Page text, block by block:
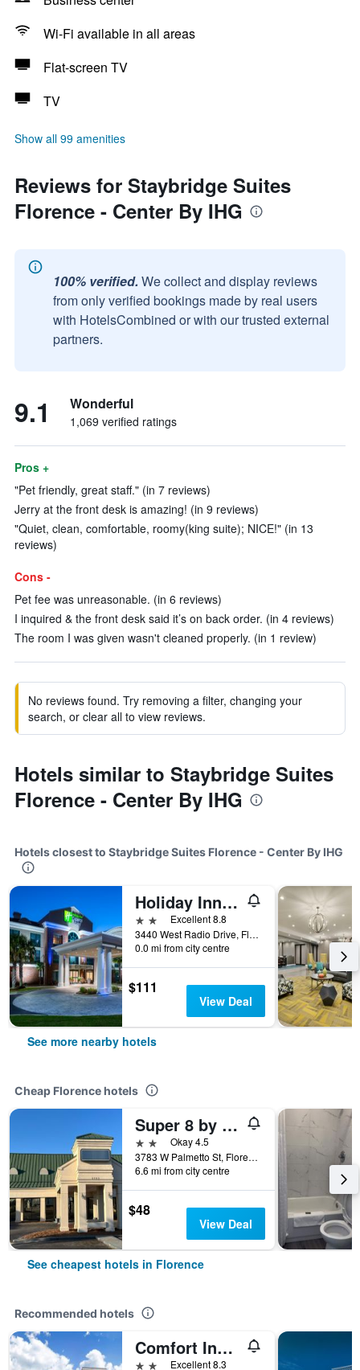
Wi-Fi available in all areas
Flat-screen TV
TV
Show all 99 amenities
Reviews for Staybridge Suites
Florence - Center By IHG
100% verified. We collect and display reviews
from only verified bookings made by real users
with HotelsCombined or with our trusted external
partners.
9.1 Wonderful
1,069 verified ratings
Pros +
"Pet friendly, great staff." (in 7 reviews)
Jerry at the front desk is amazing! (in 9 reviews)
"Quiet, clean, comfortable, roomy(king suite); NICE!" (in 13
reviews)
Cons -
Pet fee was unreasonable. (in 6 reviews)
I inquired & the front desk said it’s on back order. (in 4 reviews)
The room I was given wasn't cleaned properly. (in 1 review)
No reviews found. Try removing a filter, changing your
search, or clear all to view reviews.
Hotels similar to Staybridge Suites
Florence - Center By IHG
Hotels closest to Staybridge Suites Florence - Center By IHG
Holiday Inn Ex Hotel & Suites Florence I-95 & I-20 Civic Ctr
2 stars Excellent 8.8
3440 West Radio Drive, Florence, SC, United States
0.0 mi from city centre
$111
View Deal
See more nearby hotels
Cheap Florence hotels
Super 8 by Wyndham Florence SC I-95 North - Hwy 76
2 starsOkay 4.5
3783 W Palmetto St, Florence, SC, United States
6.6 mi from city centre
$48
View Deal
See cheapest hotels in Florence
Recommended hotels
Comfort Inn & Suites Florence Center Area
2 stars Excellent 8.3